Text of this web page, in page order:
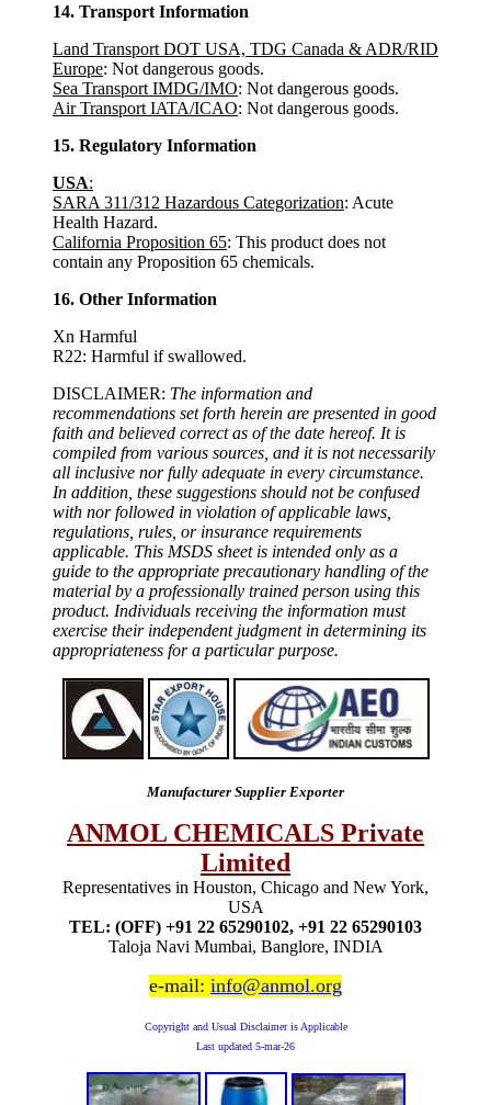
14. Transport Information
Land Transport DOT USA, TDG Canada & ADR/RID
Europe: Not dangerous goods.
Sea Transport IMDG/IMO: Not dangerous goods.
Air Transport IATA/ICAO: Not dangerous goods.
15. Regulatory Information
USA:
SARA 311/312 Hazardous Categorization: Acute
Health Hazard.
California Proposition 65: This product does not
contain any Proposition 65 chemicals.
16. Other Information
Xn Harmful
R22: Harmful if swallowed.
DISCLAIMER: The information and
recommendations set forth herein are presented in good
faith and believed correct as of the date hereof. It is
compiled from various sources, and it is not necessarily
all inclusive nor fully adequate in every circumstance.
In addition, these suggestions should not be confused
with nor followed in violation of applicable laws,
regulations, rules, or insurance requirements
applicable. This MSDS sheet is intended only as a
guide to the appropriate precautionary handling of the
material by a professionally trained person using this
product. Individuals receiving the information must
exercise their independent judgment in determining its
appropriateness for a particular purpose.
Manufacturer Supplier Exporter
ANMOL CHEMICALS Private
Limited
Representatives in Houston, Chicago and New York,
USA
TEL: (OFF) +91 22 65290102, +91 22 65290103
Taloja Navi Mumbai, Banglore, INDIA
e-mail: info@anmol.org
Copyright and Usual Disclaimer is Applicable
Last updated 5-mar-26